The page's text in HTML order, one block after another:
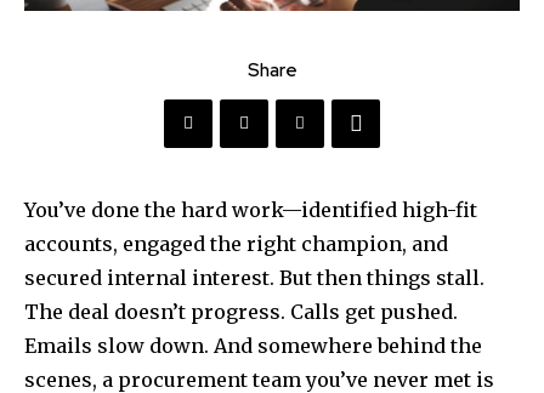
Share
You’ve done the hard work—identified high-fit
accounts, engaged the right champion, and
secured internal interest. But then things stall.
The deal doesn’t progress. Calls get pushed.
Emails slow down. And somewhere behind the
scenes, a procurement team you’ve never met is